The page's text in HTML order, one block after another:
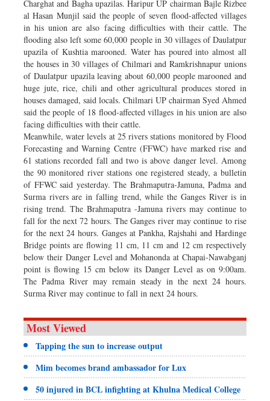
Charghat and Bagha upazilas. Haripur UP chairman Bajle Rizbee
al Hasan Munjil said the people of seven flood-affected villages
in his union are also facing difficulties with their cattle. The
flooding also left some 60,000 people in 30 villages of Daulatpur
upazila of Kushtia marooned. Water has poured into almost all
the houses in 30 villages of Chilmari and Ramkrishnapur unions
of Daulatpur upazila leaving about 60,000 people marooned and
huge jute, rice, chili and other agricultural produces stored in
houses damaged, said locals. Chilmari UP chairman Syed Ahmed
said the people of 18 flood-affected villages in his union are also
facing difficulties with their cattle.
Meanwhile, water levels at 25 rivers stations monitored by Flood
Forecasting and Warning Centre (FFWC) have marked rise and
61 stations recorded fall and two is above danger level. Among
the 90 monitored river stations one registered steady, a bulletin
of FFWC said yesterday. The Brahmaputra-Jamuna, Padma and
Surma rivers are in falling trend, while the Ganges River is in
rising trend. The Brahmaputra -Jamuna rivers may continue to
fall for the next 72 hours. The Ganges river may continue to rise
for the next 24 hours. Ganges at Pankha, Rajshahi and Hardinge
Bridge points are flowing 11 cm, 11 cm and 12 cm respectively
below their Danger Level and Mohanonda at Chapai-Nawabganj
point is flowing 15 cm below its Danger Level as on 9:00am.
The Padma River may remain steady in the next 24 hours.
Surma River may continue to fall in next 24 hours.
Most Viewed
Tapping the sun to increase output
Mim becomes brand ambassador for Lux
50 injured in BCL infighting at Khulna Medical College